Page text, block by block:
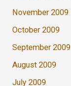
November 2009
October 2009
September 2009
August 2009
July 2009